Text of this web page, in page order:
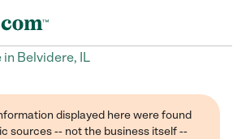
in Belvidere, IL
displayed here were found
sources -- not the business itself --